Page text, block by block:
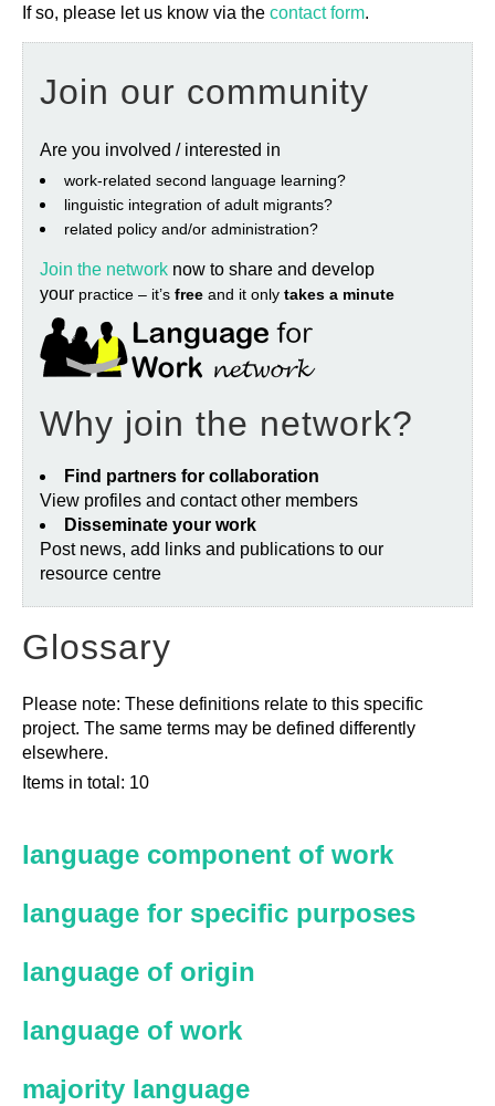
If so, please let us know via the contact form.
Join our community
Are you involved / interested in
work‐related second language learning?
linguistic integration of adult migrants?
related policy and/or administration?
Join the network now to share and develop
your practice – it’s free and it only takes a minute
Why join the network?
Find partners for collaboration
View profiles and contact other members
Disseminate your work
Post news, add links and publications to our
resource centre
Glossary
Please note: These definitions relate to this specific
project. The same terms may be defined differently
elsewhere.
Items in total: 10
language component of work
language for specific purposes
language of origin
language of work
majority language